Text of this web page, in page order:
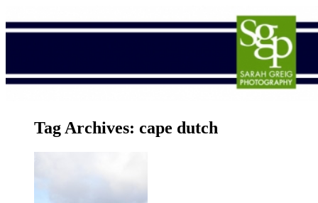
Tag Archives: cape dutch